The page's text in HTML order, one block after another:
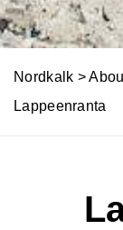
Nordkalk >
Lappeenranta